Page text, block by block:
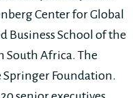
Center for Global
Business School of the
South Africa. The
Springer Foundation.